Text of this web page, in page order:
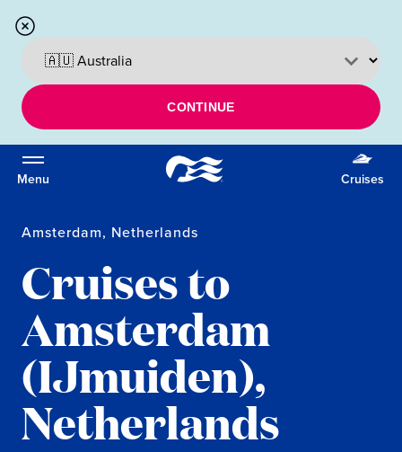
CONTINUE
Menu Cruises
Amsterdam, Netherlands
Cruises to
Amsterdam
(IJmuiden),
Netherlands